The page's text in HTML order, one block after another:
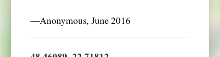
―Anonymous, June 2016